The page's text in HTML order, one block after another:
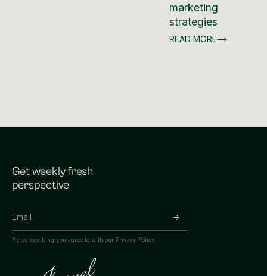
marketing
strategies
READ MORE
Get weekly fresh
perspective
By subscribing you agree to with our Privacy Policy.